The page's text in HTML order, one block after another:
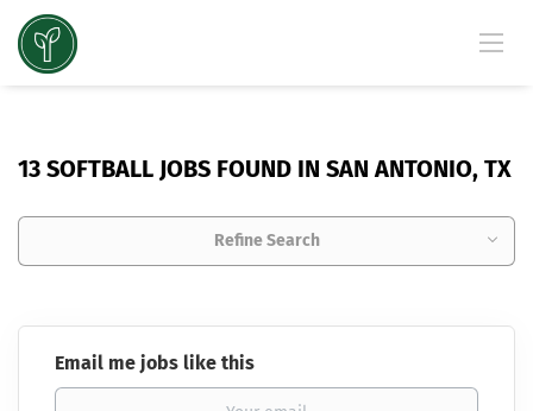
13 SOFTBALL JOBS FOUND IN SAN ANTONIO, TX
Refine Search
Email me jobs like this